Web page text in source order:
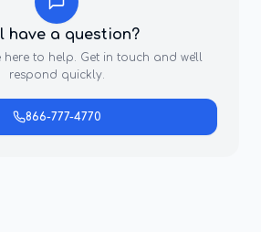
have a question?
here to help. Get in touch and we'll
respond quickly.
866-777-4770